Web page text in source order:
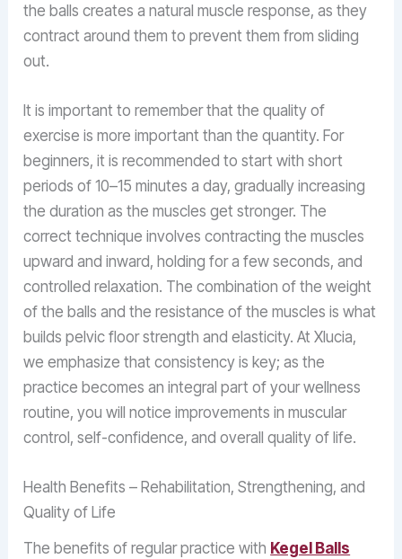
the balls creates a natural muscle response, as they
contract around them to prevent them from sliding
out.
It is important to remember that the quality of
exercise is more important than the quantity. For
beginners, it is recommended to start with short
periods of 10–15 minutes a day, gradually increasing
the duration as the muscles get stronger. The
correct technique involves contracting the muscles
upward and inward, holding for a few seconds, and
controlled relaxation. The combination of the weight
of the balls and the resistance of the muscles is what
builds pelvic floor strength and elasticity. At Xlucia,
we emphasize that consistency is key; as the
practice becomes an integral part of your wellness
routine, you will notice improvements in muscular
control, self-confidence, and overall quality of life.
Health Benefits – Rehabilitation, Strengthening, and
Quality of Life
The benefits of regular practice with Kegel Balls